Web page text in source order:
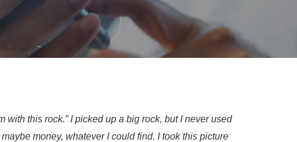
with this rock.” I picked up a big rock, but I never used
money, whatever I could find. I took this picture